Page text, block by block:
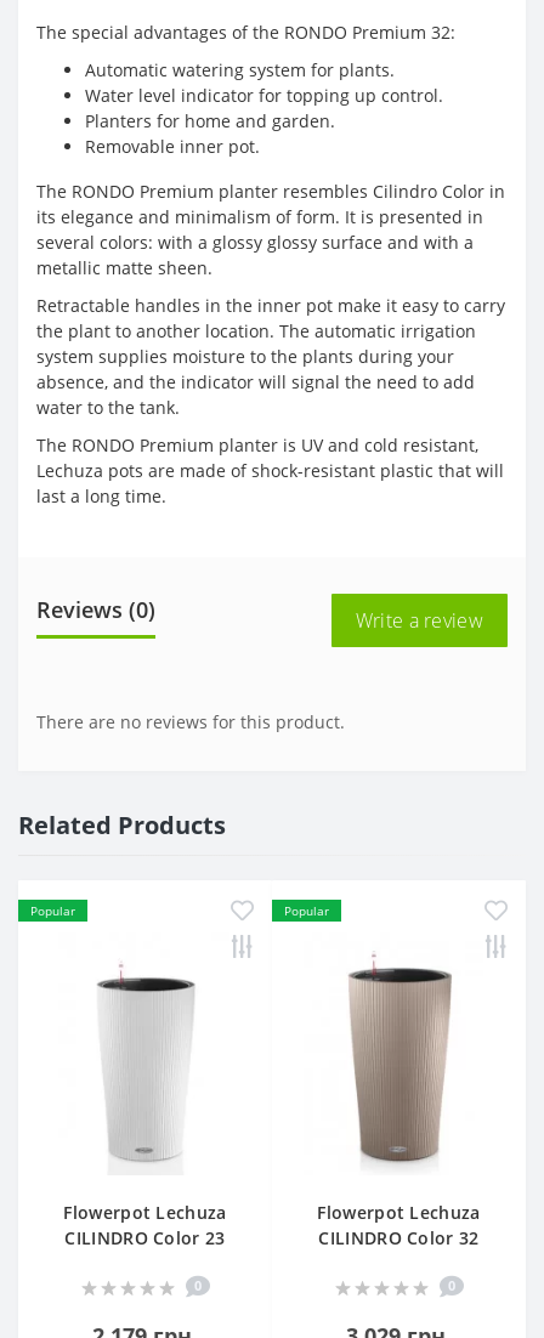
The special advantages of the RONDO Premium 32:
Automatic watering system for plants.
Water level indicator for topping up control.
Planters for home and garden.
Removable inner pot.
The RONDO Premium planter resembles Cilindro Color in
its elegance and minimalism of form. It is presented in
several colors: with a glossy glossy surface and with a
metallic matte sheen.
Retractable handles in the inner pot make it easy to carry
the plant to another location. The automatic irrigation
system supplies moisture to the plants during your
absence, and the indicator will signal the need to add
water to the tank.
The RONDO Premium planter is UV and cold resistant,
Lechuza pots are made of shock-resistant plastic that will
last a long time.
Reviews (0) Write a review
There are no reviews for this product.
Related Products
Popular
Flowerpot Lechuza
CILINDRO Color 23
0
Popular
Flowerpot Lechuza
CILINDRO Color 32
0